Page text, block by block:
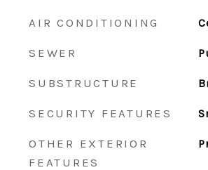
AIR CONDITIONING
SEWER
SUBSTRUCTURE
SECURITY FEATURES
OTHER EXTERIOR
FEATURES